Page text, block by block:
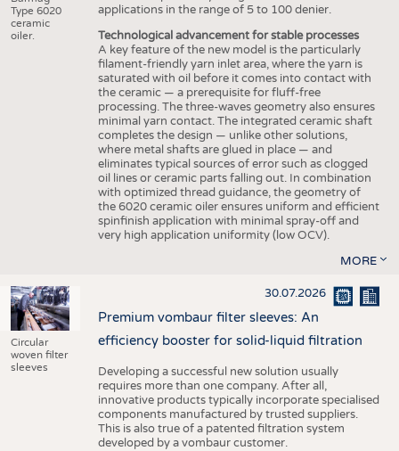
Type 6020
ceramic
oiler.
applications in the range of 5 to 100 denier.
Technological advancement for stable processes
A key feature of the new model is the particularly
filament-friendly yarn inlet area, where the yarn is
saturated with oil before it comes into contact with
the ceramic — a prerequisite for fluff-free
processing. The three-waves geometry also ensures
minimal yarn contact. The integrated ceramic shaft
completes the design — unlike other solutions,
where metal shafts are glued in place — and
eliminates typical sources of error such as clogged
oil lines or ceramic parts falling out. In combination
with optimized thread guidance, the geometry of
the 6020 ceramic oiler ensures uniform and efficient
spinfinish application with minimal spray-off and
very high application uniformity (low OCV).
MORE
Circular
woven filter
sleeves
30.07.2026
Premium vombaur filter sleeves: An
efficiency booster for solid-liquid filtration
Developing a successful new solution usually
requires more than one company. After all,
innovative products typically incorporate specialised
components manufactured by trusted suppliers.
This is also true of a patented filtration system
developed by a vombaur customer.